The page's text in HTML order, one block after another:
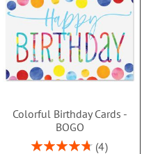
Colorful Birthday Cards -
BOGO
Rating:
4